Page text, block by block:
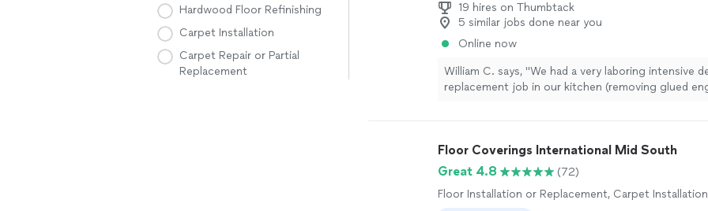
Hardwood Floor Refinishing
Carpet Installation
Carpet Repair or Partial
Replacement
19 hires on Thumbtack
5 similar jobs done near you
Online now
William C. says, "We had a very laboring intensive
replacement job in our kitchen (removing glued
Floor Coverings International Mid South
Great 4.8
(72)
Floor Installation or Replacement, Carpet Installation